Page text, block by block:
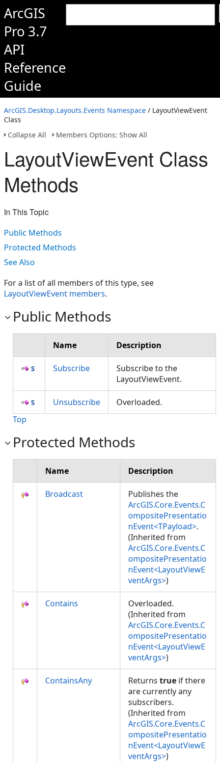
ArcGIS
Pro 3.7
API
Reference
Guide
ArcGIS.Desktop.Layouts.Events Namespace / LayoutViewEvent
Class
Collapse All
Members Options: Show All
LayoutViewEvent Class
Methods
In This Topic
Public Methods
Protected Methods
See Also
For a list of all members of this type, see
LayoutViewEvent members.
Public Methods
Name Description
Subscribe
Subscribe to the
LayoutViewEvent.
Unsubscribe
Overloaded.
Top
Protected Methods
Name Description
Broadcast
Publishes the
ArcGIS.Core.Events.C
ompositePresentatio
nEvent<TPayload>.
(Inherited from
ArcGIS.Core.Events.C
ompositePresentatio
nEvent<LayoutViewE
ventArgs>)
Contains
Overloaded.
(Inherited from
ArcGIS.Core.Events.C
ompositePresentatio
nEvent<LayoutViewE
ventArgs>)
ContainsAny Returns true if there
are currently any
subscribers.
(Inherited from
ArcGIS.Core.Events.C
ompositePresentatio
nEvent<LayoutViewE
ventArgs>)